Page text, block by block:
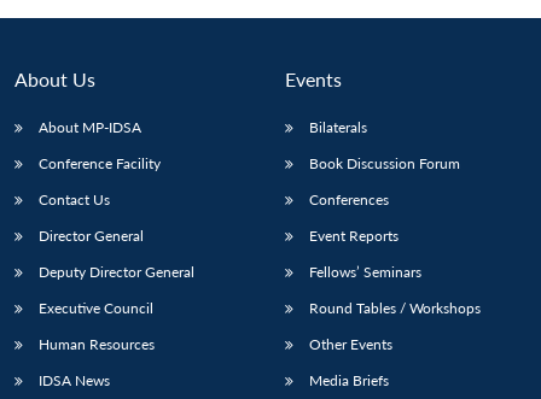
About Us
About MP-IDSA
Conference Facility
Contact Us
Director General
Deputy Director General
Executive Council
Human Resources
IDSA News
Events
Bilaterals
Book Discussion Forum
Conferences
Event Reports
Fellows’ Seminars
Round Tables / Workshops
Other Events
Media Briefs